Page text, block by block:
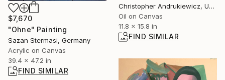
$7,670
"Ohne" Painting
Sazan Stermasi, Germany
Acrylic on Canvas
39.4 x 47.2 in
FIND SIMILAR
Christopher Andrukiewicz, United Kingdom
Oil on Canvas
11.8 x 15.8 in
FIND SIMILAR